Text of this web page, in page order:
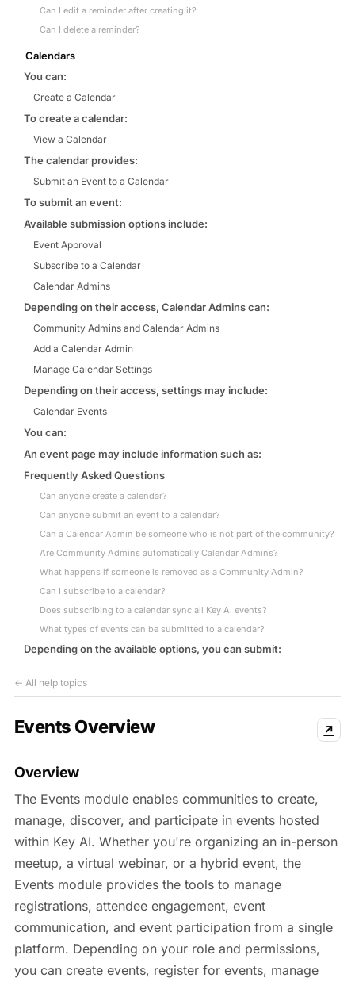
Can I edit a reminder after creating it?
Can I delete a reminder?
Calendars
You can:
Create a Calendar
To create a calendar:
View a Calendar
The calendar provides:
Submit an Event to a Calendar
To submit an event:
Available submission options include:
Event Approval
Subscribe to a Calendar
Calendar Admins
Depending on their access, Calendar Admins can:
Community Admins and Calendar Admins
Add a Calendar Admin
Manage Calendar Settings
Depending on their access, settings may include:
Calendar Events
You can:
An event page may include information such as:
Frequently Asked Questions
Can anyone create a calendar?
Can anyone submit an event to a calendar?
Can a Calendar Admin be someone who is not part of the community?
Are Community Admins automatically Calendar Admins?
What happens if someone is removed as a Community Admin?
Can I subscribe to a calendar?
Does subscribing to a calendar sync all Key AI events?
What types of events can be submitted to a calendar?
Depending on the available options, you can submit:
← All help topics
Events Overview ↗
Overview
The Events module enables communities to create,
manage, discover, and participate in events hosted
within Key AI. Whether you're organizing an in-person
meetup, a virtual webinar, or a hybrid event, the
Events module provides the tools to manage
registrations, attendee engagement, event
communication, and event participation from a single
platform. Depending on your role and permissions,
you can create events, register for events, manage